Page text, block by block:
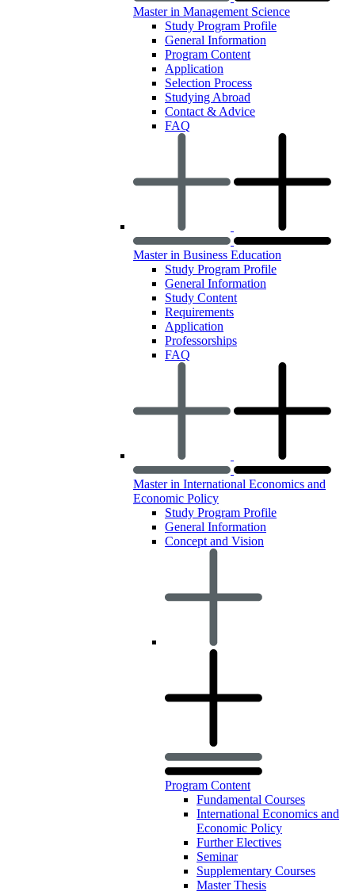
Master in Management Science
Study Program Profile
General Information
Program Content
Application
Selection Process
Studying Abroad
Contact & Advice
FAQ
Master in Business Education
Study Program Profile
General Information
Study Content
Requirements
Application
Professorships
FAQ
Master in International Economics and
Economic Policy
Study Program Profile
General Information
Concept and Vision
Program Content
Fundamental Courses
International Economics and
Economic Policy
Further Electives
Seminar
Supplementary Courses
Master Thesis